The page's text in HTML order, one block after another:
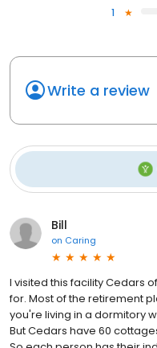
1
Write a review
Bill
on Caring
I visited this facility Cedars
for. Most of the retirement
you're living in a dormitory
But Cedars have 60